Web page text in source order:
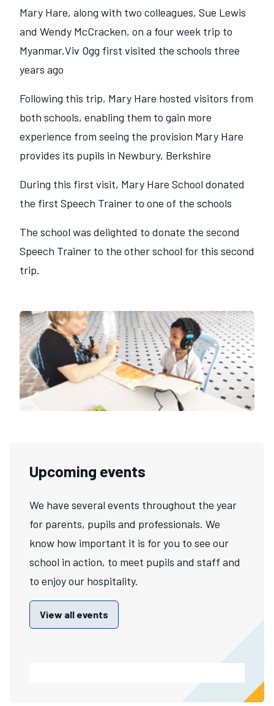
Mary Hare, along with two colleagues, Sue Lewis
and Wendy McCracken, on a four week trip to
Myanmar.Viv Ogg first visited the schools three
years ago
Following this trip, Mary Hare hosted visitors from
both schools, enabling them to gain more
experience from seeing the provision Mary Hare
provides its pupils in Newbury, Berkshire
During this first visit, Mary Hare School donated
the first Speech Trainer to one of the schools
The school was delighted to donate the second
Speech Trainer to the other school for this second
trip.
Upcoming events
We have several events throughout the year
for parents, pupils and professionals. We
know how important it is for you to see our
school in action, to meet pupils and staff and
to enjoy our hospitality.
View all events